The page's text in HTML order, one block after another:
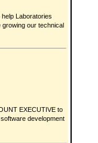
Laboratories
our technical
EXECUTIVE to
development